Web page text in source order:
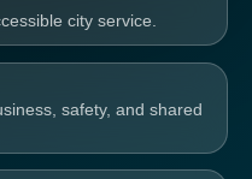
city service.
safety, and shared